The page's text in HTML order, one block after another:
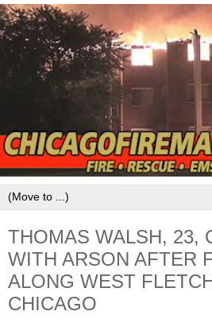
THOMAS WALSH, 23,
WITH ARSON AFTER
ALONG WEST
CHICAGO